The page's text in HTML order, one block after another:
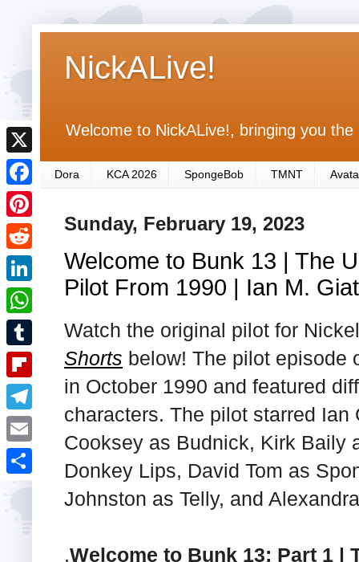
NickALive!
Welcome to NickALive!, bringing you
Dora KCA 2026 SpongeBob TMNT
Sunday, February 19, 2023
Welcome to Bunk 13 | The
Pilot From 1990 | Ian M.
Watch the original pilot for
Shorts below! The pilot episode
in October 1990 and featured
characters. The pilot starred
Cooksey as Budnick, Kirk Baily
Donkey Lips, David Tom as
Johnston as Telly, and
.Welcome to Bunk 13: Part 1 |
X
F
a
c
e
b
o
o
k
P
i
n
r
e
s
R
e
d
t
L
i
n
e
d
I
n
W
h
a
s
A
T
u
m
b
F
l
i
p
T
e
l
E
m